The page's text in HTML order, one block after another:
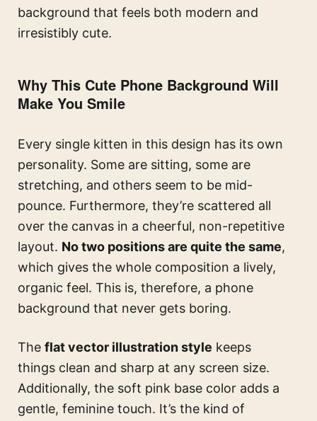
background that feels both modern and
irresistibly cute.
Why This Cute Phone Background Will
Make You Smile
Every single kitten in this design has its own
personality. Some are sitting, some are
stretching, and others seem to be mid-
pounce. Furthermore, they’re scattered all
over the canvas in a cheerful, non-repetitive
layout. No two positions are quite the same,
which gives the whole composition a lively,
organic feel. This is, therefore, a phone
background that never gets boring.
The flat vector illustration style keeps
things clean and sharp at any screen size.
Additionally, the soft pink base color adds a
gentle, feminine touch. It’s the kind of